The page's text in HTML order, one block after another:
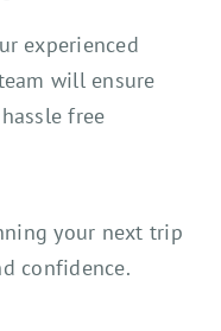
experienced
will ensure
free
your next trip
confidence.